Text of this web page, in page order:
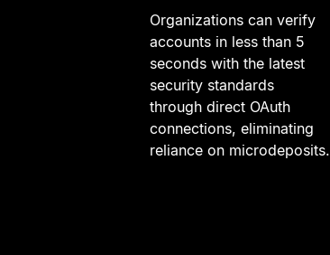
Organizations can verify
accounts in less than 5
seconds with the latest
security standards
through direct OAuth
connections, eliminating
reliance on microdeposits.